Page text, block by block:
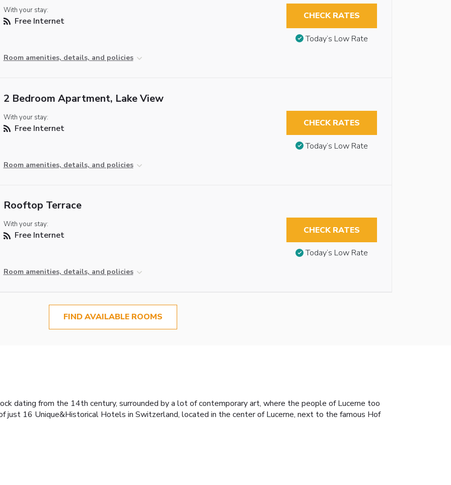
With your stay:
Free Internet
Room amenities, details, and policies
CHECK RATES
Today’s Low Rate
2 Bedroom Apartment, Lake View
With your stay:
Free Internet
Room amenities, details, and policies
CHECK RATES
Today’s Low Rate
Rooftop Terrace
With your stay:
Free Internet
Room amenities, details, and policies
CHECK RATES
Today’s Low Rate
FIND AVAILABLE ROOMS
dating from the 14th century, surrounded by a lot of contemporary art, where the people of Lucerne too
just 16 Unique&Historical Hotels in Switzerland, located in the center of Lucerne, next to the famous Hof